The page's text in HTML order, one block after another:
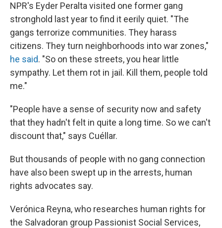
NPR's Eyder Peralta visited one former gang
stronghold last year to find it eerily quiet. "The
gangs terrorize communities. They harass
citizens. They turn neighborhoods into war zones,"
he said. "So on these streets, you hear little
sympathy. Let them rot in jail. Kill them, people told
me."
"People have a sense of security now and safety
that they hadn't felt in quite a long time. So we can't
discount that," says Cuéllar.
But thousands of people with no gang connection
have also been swept up in the arrests, human
rights advocates say.
Verónica Reyna, who researches human rights for
the Salvadoran group Passionist Social Services,